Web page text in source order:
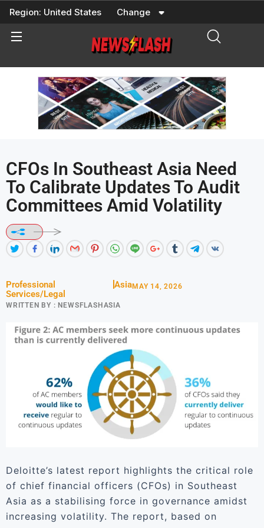
Skip
content
Region: United States Change
CFOs In Southeast Asia Need
To Calibrate Updates To Audit
Committees Amid Volatility
Professional
Services/Legal
Asia
WRITTEN BY : NEWSFLASHASIA
MAY 14, 2026
Deloitte’s latest report highlights the critical role
of chief financial officers (CFOs) in Southeast
Asia as a stabilising force in governance amidst
increasing volatility. The report, based on